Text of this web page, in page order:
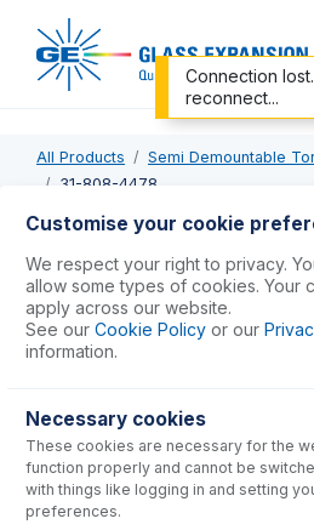
All Products
Semi Demountable
31-808-4478
PEEK Injector Adaptor
USD $122.00
Customise your cookie
We respect your right to privacy.
allow some types of cookies. Your
apply across our website.
See our Cookie Policy or our
information.
Necessary cookies
These cookies are necessary for the
function properly and cannot be
with things like logging in and setting
preferences.
Connection
reconnect...